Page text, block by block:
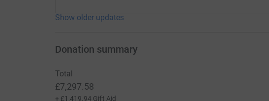
Show older updates
Donation summary
Total
£7,297.58
+ £1,419.94 Gift Aid